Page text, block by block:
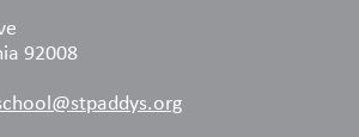
92008